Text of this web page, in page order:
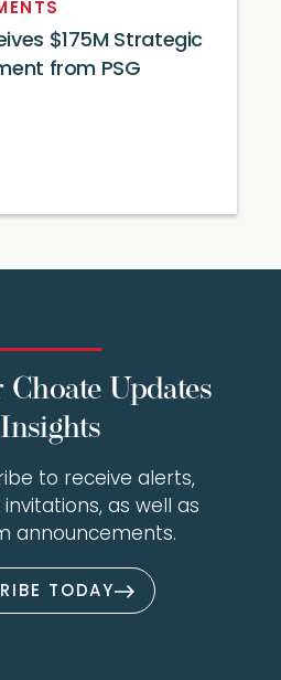
$175M Strategic
from PSG
Updates
to receive alerts,
as well as
announcements.
TODAY